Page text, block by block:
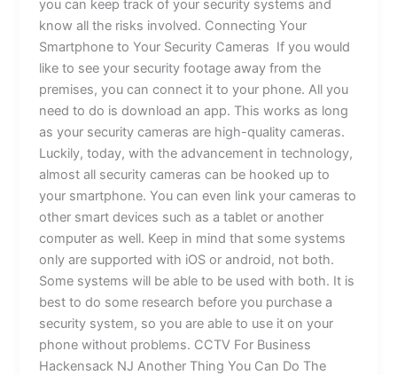
you can keep track of your security systems and
know all the risks involved. Connecting Your
Smartphone to Your Security Cameras If you would
like to see your security footage away from the
premises, you can connect it to your phone. All you
need to do is download an app. This works as long
as your security cameras are high-quality cameras.
Luckily, today, with the advancement in technology,
almost all security cameras can be hooked up to
your smartphone. You can even link your cameras to
other smart devices such as a tablet or another
computer as well. Keep in mind that some systems
only are supported with iOS or android, not both.
Some systems will be able to be used with both. It is
best to do some research before you purchase a
security system, so you are able to use it on your
phone without problems. CCTV For Business
Hackensack NJ Another Thing You Can Do The